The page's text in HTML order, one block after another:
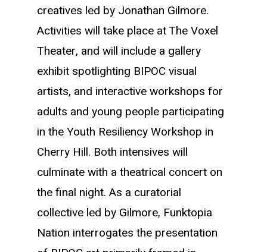
creatives led by Jonathan Gilmore.
Activities will take place at The Voxel
Theater, and will include a gallery
exhibit spotlighting BIPOC visual
artists, and interactive workshops for
adults and young people participating
in the Youth Resiliency Workshop in
Cherry Hill. Both intensives will
culminate with a theatrical concert on
the final night. As a curatorial
collective led by Gilmore, Funktopia
Nation interrogates the presentation